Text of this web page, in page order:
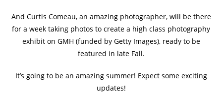
And Curtis Comeau, an amazing photographer, will be there
for a week taking photos to create a high class photography
exhibit on GMH (funded by Getty Images), ready to be
featured in late Fall.
It’s going to be an amazing summer! Expect some exciting
updates!